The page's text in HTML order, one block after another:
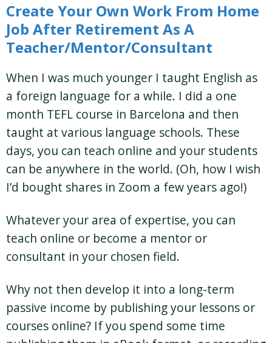
Create Your Own Work From Home
Job After Retirement As A
Teacher/Mentor/Consultant
When I was much younger I taught English as
a foreign language for a while. I did a one
month TEFL course in Barcelona and then
taught at various language schools. These
days, you can teach online and your students
can be anywhere in the world. (Oh, how I wish
I’d bought shares in Zoom a few years ago!)
Whatever your area of expertise, you can
teach online or become a mentor or
consultant in your chosen field.
Why not then develop it into a long-term
passive income by publishing your lessons or
courses online? If you spend some time